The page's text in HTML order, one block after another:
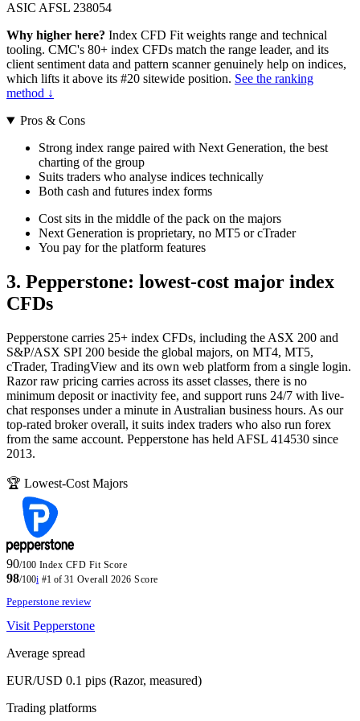
ASIC AFSL 238054
Why higher here? Index CFD Fit weights range and technical
tooling. CMC's 80+ index CFDs match the range leader, and its
client sentiment data and pattern scanner genuinely help on indices,
which lifts it above its #20 sitewide position. See the ranking
method ↓
Pros & Cons
Strong index range paired with Next Generation, the best
charting of the group
Suits traders who analyse indices technically
Both cash and futures index forms
Cost sits in the middle of the pack on the majors
Next Generation is proprietary, no MT5 or cTrader
You pay for the platform features
3. Pepperstone: lowest-cost major index
CFDs
Pepperstone carries 25+ index CFDs, including the ASX 200 and
S&P/ASX SPI 200 beside the global majors, on MT4, MT5,
cTrader, TradingView and its own web platform from a single login.
Razor raw pricing carries across its asset classes, there is no
minimum deposit or inactivity fee, and support runs 24/7 with live-
chat responses under a minute in Australian business hours. As our
top-rated broker overall, it suits index traders who also run forex
from the same account. Pepperstone has held AFSL 414530 since
2013.
🏆 Lowest-Cost Majors
90/100 Index CFD Fit Score
98/100i #1 of 31 Overall 2026 Score
Pepperstone review
Visit Pepperstone
Average spread
EUR/USD 0.1 pips (Razor, measured)
Trading platforms